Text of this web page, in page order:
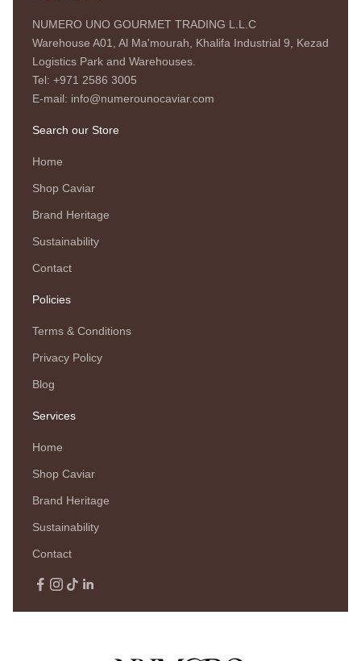
NUMERO UNO GOURMET TRADING L.L.C
Warehouse A01, Al Ma'mourah, Khalifa Industrial 9, Kezad
Logistics Park and Warehouses.
Tel: +971 2586 3005
E-mail: info@numerounocaviar.com
Search our Store
Home
Shop Caviar
Brand Heritage
Sustainability
Contact
Policies
Terms & Conditions
Privacy Policy
Blog
Services
Home
Shop Caviar
Brand Heritage
Sustainability
Contact